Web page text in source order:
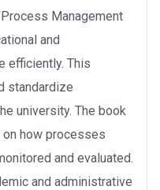
Management
and
efficiently. This
standardize
university. The book
how processes
and evaluated.
and administrative